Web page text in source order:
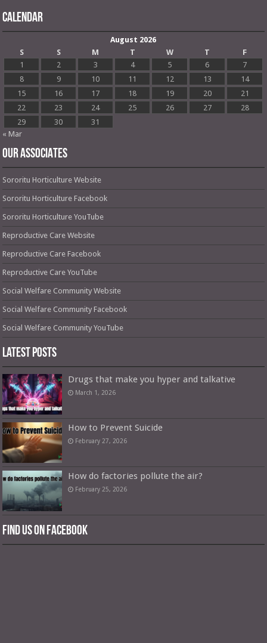
Calendar
August 2026
S
S M T W T
F
1
2 3 4 5 6
7
8
9 10 11 12 13
14
15
16 17 18 19 20
21
22
23 24 25 26 27
28
29
30
31
« Mar
OUR ASSOCIATES
Sororitu Horticulture Website
Sororitu Horticulture Facebook
Sororitu Horticulture YouTube
Reproductive Care Website
Reproductive Care Facebook
Reproductive Care YouTube
Social Welfare Community Website
Social Welfare Community Facebook
Social Welfare Community YouTube
Latest Posts
Drugs that make you hyper and talkative
March 1, 2026
How to Prevent Suicide
February 27, 2026
How do factories pollute the air?
February 25, 2026
Find us on Facebook